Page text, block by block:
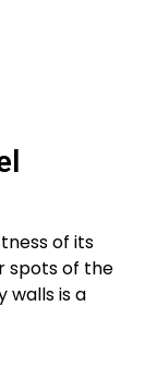
of its
spots of the
walls is a